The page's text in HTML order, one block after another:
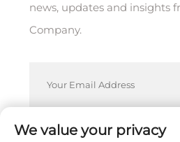
news, updates and insights
Company.
We value your privacy